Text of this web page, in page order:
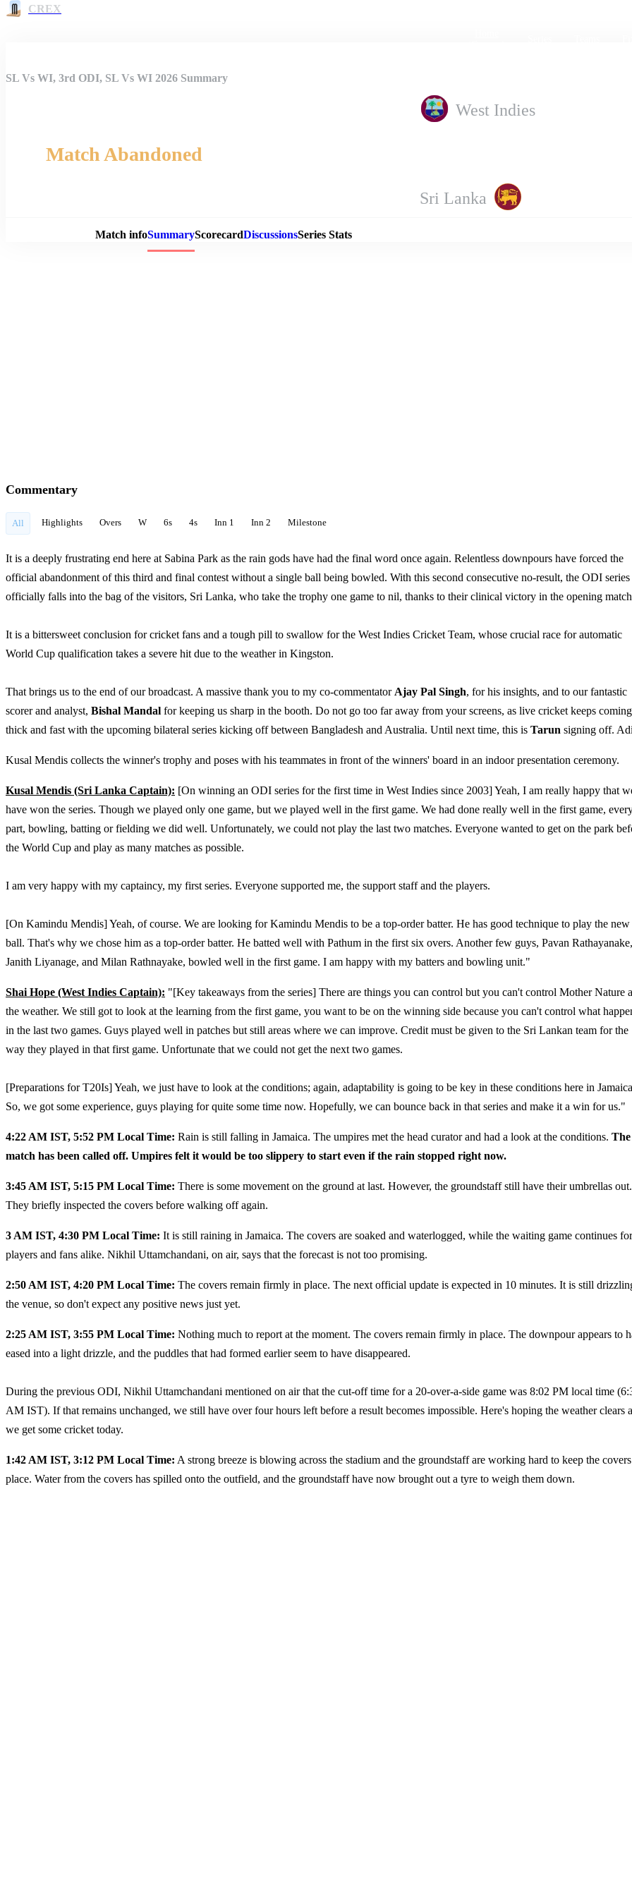
CREX
Match Details
SL Vs WI, 3rd ODI, SL Vs WI 2026 Summary
West Indies
Match Abandoned
Sri Lanka
Match infoSummaryScorecardDiscussionsSeries Stats
Commentary
All Highlights Overs W 6s 4s Inn 1 Inn 2 Milestone
It is a deeply frustrating end here at Sabina Park as the rain gods have had the final word once again. Relentless downpours have forced the
official abandonment of this third and final contest without a single ball being bowled. With this second consecutive no-result, the ODI series
officially falls into the bag of the visitors, Sri Lanka, who take the trophy one game to nil, thanks to their clinical victory in the opening
It is a bittersweet conclusion for cricket fans and a tough pill to swallow for the West Indies Cricket Team, whose crucial race for automatic
World Cup qualification takes a severe hit due to the weather in Kingston.
That brings us to the end of our broadcast. A massive thank you to my co-commentator Ajay Pal Singh, for his insights, and to our fantastic
scorer and analyst, Bishal Mandal for keeping us sharp in the booth. Do not go too far away from your screens, as live cricket keeps coming
thick and fast with the upcoming bilateral series kicking off between Bangladesh and Australia. Until next time, this is Tarun signing off.
Kusal Mendis collects the winner's trophy and poses with his teammates in front of the winners' board in an indoor presentation ceremony.
Kusal Mendis (Sri Lanka Captain): [On winning an ODI series for the first time in West Indies since 2003] Yeah, I am really happy that
have won the series. Though we played only one game, but we played well in the first game. We had done really well in the first game,
part, bowling, batting or fielding we did well. Unfortunately, we could not play the last two matches. Everyone wanted to get on the park
the World Cup and play as many matches as possible.
I am very happy with my captaincy, my first series. Everyone supported me, the support staff and the players.
[On Kamindu Mendis] Yeah, of course. We are looking for Kamindu Mendis to be a top-order batter. He has good technique to play the new
ball. That's why we chose him as a top-order batter. He batted well with Pathum in the first six overs. Another few guys, Pavan Rathayanake,
Janith Liyanage, and Milan Rathnayake, bowled well in the first game. I am happy with my batters and bowling unit."
Shai Hope (West Indies Captain): "[Key takeaways from the series] There are things you can control but you can't control Mother Nature
the weather. We still got to look at the learning from the first game, you want to be on the winning side because you can't control what
in the last two games. Guys played well in patches but still areas where we can improve. Credit must be given to the Sri Lankan team for the
way they played in that first game. Unfortunate that we could not get the next two games.
[Preparations for T20Is] Yeah, we just have to look at the conditions; again, adaptability is going to be key in these conditions here in
So, we got some experience, guys playing for quite some time now. Hopefully, we can bounce back in that series and make it a win for us."
4:22 AM IST, 5:52 PM Local Time: Rain is still falling in Jamaica. The umpires met the head curator and had a look at the conditions. The
match has been called off. Umpires felt it would be too slippery to start even if the rain stopped right now.
3:45 AM IST, 5:15 PM Local Time: There is some movement on the ground at last. However, the groundstaff still have their umbrellas out.
They briefly inspected the covers before walking off again.
3 AM IST, 4:30 PM Local Time: It is still raining in Jamaica. The covers are soaked and waterlogged, while the waiting game continues for
players and fans alike. Nikhil Uttamchandani, on air, says that the forecast is not too promising.
2:50 AM IST, 4:20 PM Local Time: The covers remain firmly in place. The next official update is expected in 10 minutes. It is still
the venue, so don't expect any positive news just yet.
2:25 AM IST, 3:55 PM Local Time: Nothing much to report at the moment. The covers remain firmly in place. The downpour appears to
eased into a light drizzle, and the puddles that had formed earlier seem to have disappeared.
During the previous ODI, Nikhil Uttamchandani mentioned on air that the cut-off time for a 20-over-a-side game was 8:02 PM local time
AM IST). If that remains unchanged, we still have over four hours left before a result becomes impossible. Here's hoping the weather clears
we get some cricket today.
1:42 AM IST, 3:12 PM Local Time: A strong breeze is blowing across the stadium and the groundstaff are working hard to keep the
place. Water from the covers has spilled onto the outfield, and the groundstaff have now brought out a tyre to weigh them down.